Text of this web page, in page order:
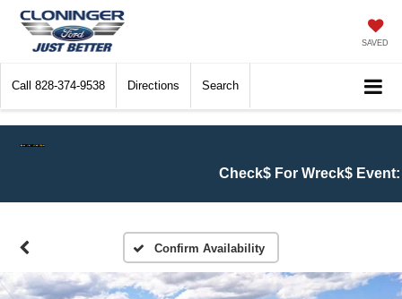
SAVED
Call 828-374-9538 Directions Search
Check$ For Wreck$ Event:Get at
Confirm Availability